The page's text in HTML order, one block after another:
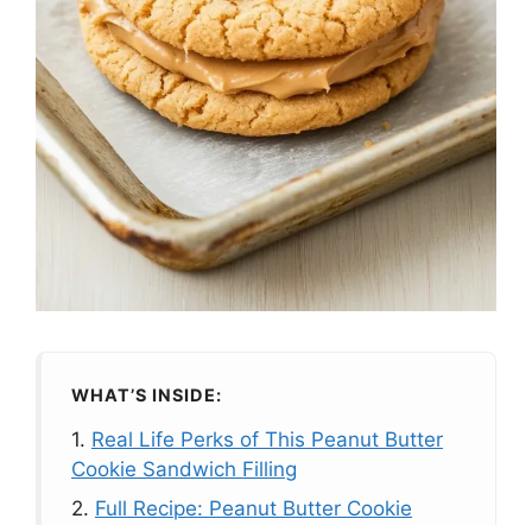
WHAT’S INSIDE:
1. Real Life Perks of This Peanut Butter
Cookie Sandwich Filling
2. Full Recipe: Peanut Butter Cookie